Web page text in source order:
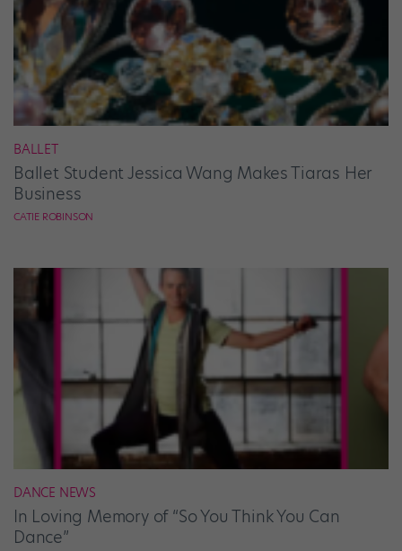
BALLET
Ballet Student Jessica Wang Makes Tiaras Her
Business
CATIE ROBINSON
DANCE NEWS
In Loving Memory of “So You Think You Can
Dance”